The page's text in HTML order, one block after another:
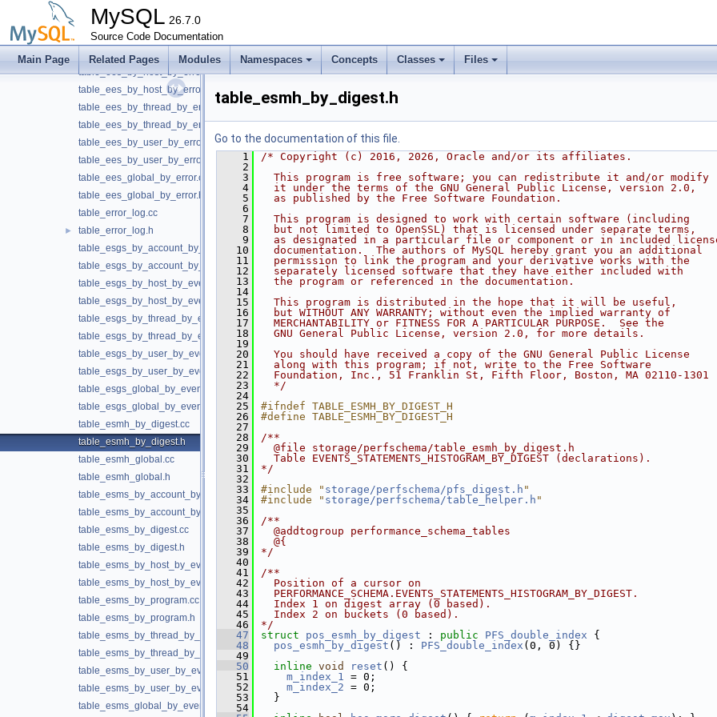
MySQL 26.7.0
Source Code Documentation
Main Page Related Pages Modules Namespaces Concepts Classes Files
table_data_locks.h
table_ees_by_account_by_error.cc
table_ees_by_account_by_error.h
table_ees_by_host_by_error.cc
table_ees_by_host_by_error.h
table_ees_by_thread_by_error.cc
table_ees_by_thread_by_error.h
table_ees_by_user_by_error.cc
table_ees_by_user_by_error.h
table_ees_global_by_error.cc
table_ees_global_by_error.h
table_error_log.cc
►
table_error_log.h
table_esgs_by_account_by_event_name.cc
table_esgs_by_account_by_event_name.h
table_esgs_by_host_by_event_name.cc
table_esgs_by_host_by_event_name.h
table_esgs_by_thread_by_event_name.cc
table_esgs_by_thread_by_event_name.h
table_esgs_by_user_by_event_name.cc
table_esgs_by_user_by_event_name.h
table_esgs_global_by_event_name.cc
table_esgs_global_by_event_name.h
table_esmh_by_digest.cc
table_esmh_by_digest.h
table_esmh_global.cc
table_esmh_global.h
table_esms_by_account_by_event_name.cc
table_esms_by_account_by_event_name.h
table_esms_by_digest.cc
table_esms_by_digest.h
table_esms_by_host_by_event_name.cc
table_esms_by_host_by_event_name.h
table_esms_by_program.cc
table_esms_by_program.h
table_esms_by_thread_by_event_name.cc
table_esms_by_thread_by_event_name.h
table_esms_by_user_by_event_name.cc
table_esms_by_user_by_event_name.h
table_esms_global_by_event_name.cc
table_esmh_by_digest.h
Go to the documentation of this file.
    1
/* Copyright (c) 2016, 2026, Oracle and/or its affiliates.
    2
    3
  This program is free software; you can redistribute it and/or modify
    4
  it under the terms of the GNU General Public License, version 2.0,
    5
  as published by the Free Software Foundation.
    6
    7
  This program is designed to work with certain software (including
    8
  but not limited to OpenSSL) that is licensed under separate terms,
    9
as designated in a particular file or component or in included
   10
  documentation.  The authors of MySQL hereby grant you an additional
   11
  permission to link the program and your derivative works with the
   12
  separately licensed software that they have either included with
   13
  the program or referenced in the documentation.
   14
   15
  This program is distributed in the hope that it will be useful,
   16
  but WITHOUT ANY WARRANTY; without even the implied warranty of
   17
  MERCHANTABILITY or FITNESS FOR A PARTICULAR PURPOSE.  See the
   18
  GNU General Public License, version 2.0, for more details.
   19
   20
  You should have received a copy of the GNU General Public License
   21
  along with this program; if not, write to the Free Software
   22
Foundation, Inc., 51 Franklin St, Fifth Floor, Boston, MA 02110-1301
   23
  */
   24
   25
#ifndef TABLE_ESMH_BY_DIGEST_H
   26
#define TABLE_ESMH_BY_DIGEST_H
   27
   28
/**
   29
  @file storage/perfschema/table_esmh_by_digest.h
   30
  Table EVENTS_STATEMENTS_HISTOGRAM_BY_DIGEST (declarations).
   31
*/
   32
   33
#include " storage/perfschema/pfs_digest.h "
   34
#include " storage/perfschema/table_helper.h "
   35
   36
/**
   37
  @addtogroup performance_schema_tables
   38
  @{
   39
*/
   40
   41
/**
   42
  Position of a cursor on
   43
  PERFORMANCE_SCHEMA.EVENTS_STATEMENTS_HISTOGRAM_BY_DIGEST.
   44
  Index 1 on digest array (0 based).
   45
  Index 2 on buckets (0 based).
   46
*/
   47
struct pos_esmh_by_digest : public PFS_double_index {
   48
pos_esmh_by_digest () : PFS_double_index (0, 0) {}
   49
   50
inline void reset () {
   51
m_index_1 = 0;
   52
m_index_2 = 0;
   53
  }
   54